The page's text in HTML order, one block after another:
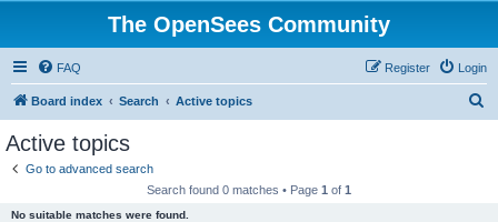
The OpenSees Community
FAQ Login
Register
Board index Search Active topics
Active topics
Go to advanced search
Search found 0 matches • Page 1 of 1
No suitable matches were found.